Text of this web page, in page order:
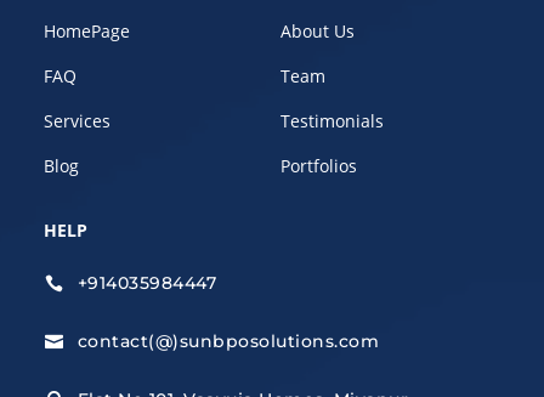
HomePage
FAQ
Services
Blog
About Us
Team
Testimonials
Portfolios
HELP
 +914035984447
 contact(@)sunbposolutions.com